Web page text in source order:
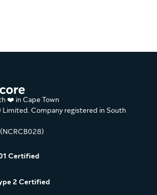
❤️ in Cape Town
Limited. Company registered in South
Certified
2 Certified